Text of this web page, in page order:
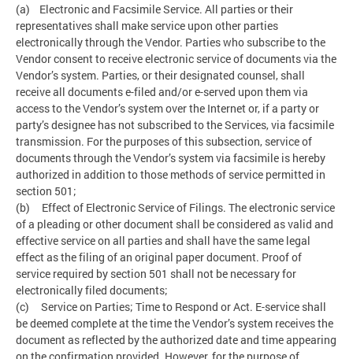
(a) Electronic and Facsimile Service. All parties or their
representatives shall make service upon other parties
electronically through the Vendor. Parties who subscribe to the
Vendor consent to receive electronic service of documents via the
Vendor’s system. Parties, or their designated counsel, shall
receive all documents e-filed and/or e-served upon them via
access to the Vendor’s system over the Internet or, if a party or
party’s designee has not subscribed to the Services, via facsimile
transmission. For the purposes of this subsection, service of
documents through the Vendor’s system via facsimile is hereby
authorized in addition to those methods of service permitted in
section 501;
(b) Effect of Electronic Service of Filings. The electronic service
of a pleading or other document shall be considered as valid and
effective service on all parties and shall have the same legal
effect as the filing of an original paper document. Proof of
service required by section 501 shall not be necessary for
electronically filed documents;
(c) Service on Parties; Time to Respond or Act. E-service shall
be deemed complete at the time the Vendor’s system receives the
document as reflected by the authorized date and time appearing